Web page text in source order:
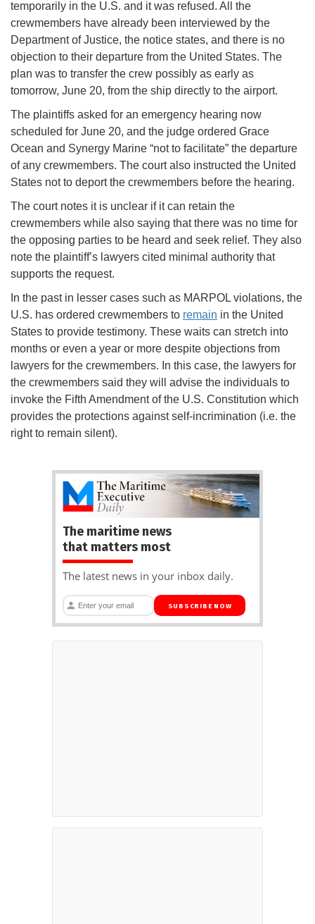
temporarily in the U.S. and it was refused. All the
crewmembers have already been interviewed by the
Department of Justice, the notice states, and there is no
objection to their departure from the United States. The
plan was to transfer the crew possibly as early as
tomorrow, June 20, from the ship directly to the airport.
The plaintiffs asked for an emergency hearing now
scheduled for June 20, and the judge ordered Grace
Ocean and Synergy Marine “not to facilitate” the departure
of any crewmembers. The court also instructed the United
States not to deport the crewmembers before the hearing.
The court notes it is unclear if it can retain the
crewmembers while also saying that there was no time for
the opposing parties to be heard and seek relief. They also
note the plaintiff’s lawyers cited minimal authority that
supports the request.
In the past in lesser cases such as MARPOL violations, the
U.S. has ordered crewmembers to remain in the United
States to provide testimony. These waits can stretch into
months or even a year or more despite objections from
lawyers for the crewmembers. In this case, the lawyers for
the crewmembers said they will advise the individuals to
invoke the Fifth Amendment of the U.S. Constitution which
provides the protections against self-incrimination (i.e. the
right to remain silent).
The maritime news
that matters most
The latest news in your inbox daily.
SUBSCRIBE NOW